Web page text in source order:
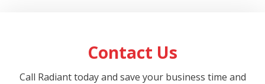
Contact Us
Call Radiant today and save your business time and